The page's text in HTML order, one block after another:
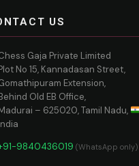
US
Gaja Private Limited
No 15, Kannadasan Street,
Extension,
Old EB Office,
– 625020, Tamil Nadu,
9840436019 (WhatsApp only)